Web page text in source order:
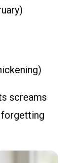
screams
forgetting